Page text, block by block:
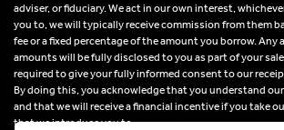
adviser, or fiduciary. We act in our own interest,
you to, we will typically receive commission from them
fee or a fixed percentage of the amount you borrow. Any
amounts will be fully disclosed to you as part of your
required to give your fully informed consent to our
By doing this, you acknowledge that you understand our
and that we will receive a financial incentive if you take
that we introduce you to.